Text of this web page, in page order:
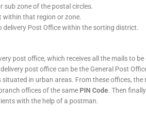
sub zone of the postal circles.
within that region or zone.
Post Office within the sorting district.
post office, which receives all the mails to
post office can be the General Post
in urban areas. From these offices, the
offices of the same PIN Code. Then
with the help of a postman.